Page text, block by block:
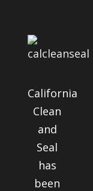
California
Clean
and
Seal
has
been